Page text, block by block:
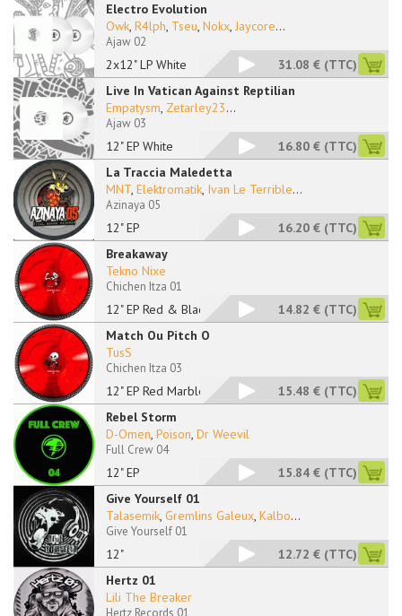
Electro Evolution
2x12" LP White
Owk, R4lph, Tseu, Nokx, Jaycore...
Ajaw 02
31.08 € (TTC)
Live In Vatican Against Reptilian
12" EP White
Empatysm, Zetarley23...
Ajaw 03
16.80 € (TTC)
La Traccia Maledetta
12" EP
MNT, Elektromatik, Ivan Le Terrible...
Azinaya 05
16.20 € (TTC)
Breakaway
12" EP Red & Black M
Tekno Nixe
Chichen Itza 01
14.82 € (TTC)
Match Ou Pitch O
12" EP Red Marbled
TusS
Chichen Itza 03
15.48 € (TTC)
Rebel Storm
12" EP
D-Omen, Poison, Dr Weevil
Full Crew 04
15.84 € (TTC)
Give Yourself 01
12"
Talasemik, Gremlins Galeux, Kalbo...
Give Yourself 01
12.72 € (TTC)
Hertz 01
Lili The Breaker
Hertz Records 01